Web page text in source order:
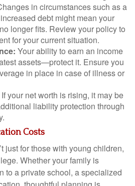
in circumstances such as a
debt might mean your
longer fits. Review your policy to
for your current situation.
Your ability to earn an income
assets—protect it. Ensure you
in place in case of illness or
If your net worth is rising, it may be
liability protection through
Costs
just for those with young children,
Whether your family is
to a private school, a specialized